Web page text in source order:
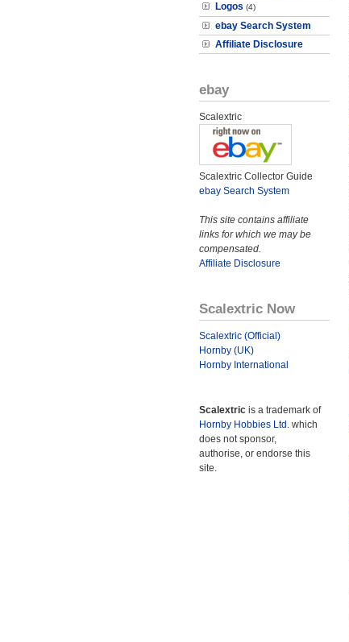
Logos (4)
ebay Search System
Affiliate Disclosure
ebay
Scalextric
Scalextric Collector Guide
ebay Search System
This site contains affiliate
links for which we may be
compensated.
Affiliate Disclosure
Scalextric Now
Scalextric (Official)
Hornby (UK)
Hornby International
Scalextric is a trademark of
Hornby Hobbies Ltd. which
does not sponsor,
authorise, or endorse this
site.